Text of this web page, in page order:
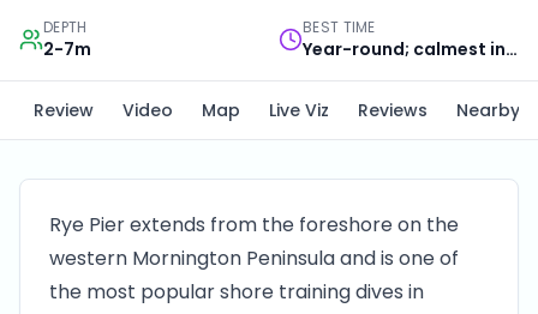
DEPTH
2-7m
BEST TIME
Year-round; calmest in summer
Review Video Map Live Viz Reviews Nearby
Rye Pier extends from the foreshore on the
western Mornington Peninsula and is one of
the most popular shore training dives in